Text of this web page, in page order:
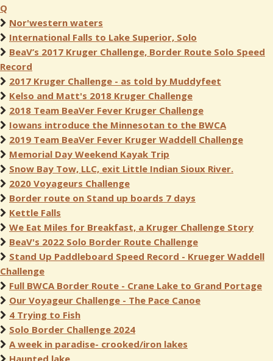
Q
Nor'western waters
International Falls to Lake Superior, Solo
BeaV’s 2017 Kruger Challenge, Border Route Solo Speed
Record
2017 Kruger Challenge - as told by Muddyfeet
Kelso and Matt's 2018 Kruger Challenge
2018 Team BeaVer Fever Kruger Challenge
Iowans introduce the Minnesotan to the BWCA
2019 Team BeaVer Fever Kruger Waddell Challenge
Memorial Day Weekend Kayak Trip
Snow Bay Tow, LLC, exit Little Indian Sioux River.
2020 Voyageurs Challenge
Border route on Stand up boards 7 days
Kettle Falls
We Eat Miles for Breakfast, a Kruger Challenge Story
BeaV's 2022 Solo Border Route Challenge
Stand Up Paddleboard Speed Record - Krueger Waddell
Challenge
Full BWCA Border Route - Crane Lake to Grand Portage
Our Voyageur Challenge - The Pace Canoe
4 Trying to Fish
Solo Border Challenge 2024
A week in paradise- crooked/iron lakes
Haunted lake